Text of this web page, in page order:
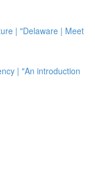
| "Delaware | Meet
| "An introduction